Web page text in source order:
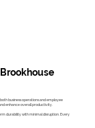
business operations and employee
enhance overall productivity.
durability with minimal disruption. Every